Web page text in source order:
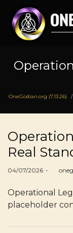
OneGodian.org (7.13.26) /
Real
Posted
04/07/2026 by
Operational
placeholder